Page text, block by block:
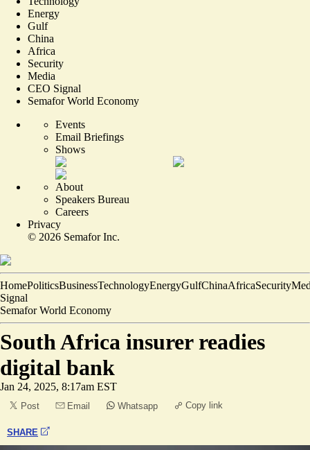
Energy
Gulf
China
Africa
Security
Media
CEO Signal
Semafor World Economy
Events
Email Briefings
Shows
About
Speakers Bureau
Careers
Privacy
© 2026 Semafor Inc.
HomePoliticsBusinessTechnologyEnergyGulfChinaAfricaSecurity
Signal
Semafor World Economy
South Africa insurer readies
digital bank
Jan 24, 2025, 8:17am EST
Post Email Whatsapp Copy link
SHARE